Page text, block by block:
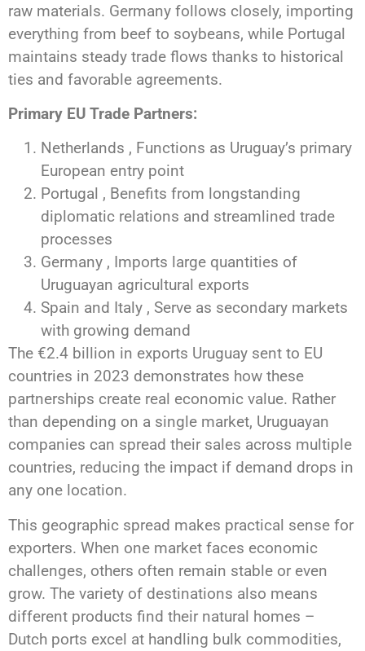
raw materials. Germany follows closely, importing
everything from beef to soybeans, while Portugal
maintains steady trade flows thanks to historical
ties and favorable agreements.
Primary EU Trade Partners:
Netherlands , Functions as Uruguay’s primary
European entry point
Portugal , Benefits from longstanding
diplomatic relations and streamlined trade
processes
Germany , Imports large quantities of
Uruguayan agricultural exports
Spain and Italy , Serve as secondary markets
with growing demand
The €2.4 billion in exports Uruguay sent to EU
countries in 2023 demonstrates how these
partnerships create real economic value. Rather
than depending on a single market, Uruguayan
companies can spread their sales across multiple
countries, reducing the impact if demand drops in
any one location.
This geographic spread makes practical sense for
exporters. When one market faces economic
challenges, others often remain stable or even
grow. The variety of destinations also means
different products find their natural homes –
Dutch ports excel at handling bulk commodities,